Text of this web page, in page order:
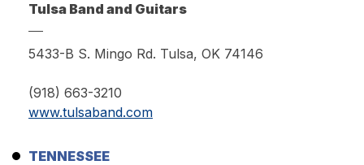
Tulsa Band and Guitars
5433-B S. Mingo Rd. Tulsa, OK 74146
(918) 663-3210
www.tulsaband.com
TENNESSEE